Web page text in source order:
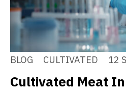
BLOG CULTIVATED 12
Cultivated Meat